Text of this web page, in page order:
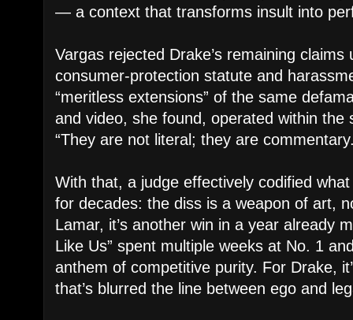
— a context that transforms insult into
Vargas rejected Drake’s remaining claims
consumer-protection statute and
“meritless extensions” of the same
and video, she found, operated within the
“They are not literal; they are
With that, a judge effectively codified
for decades: the diss is a weapon of art,
Lamar, it’s another win in a year already
Like Us” spent multiple weeks at No. 1
anthem of competitive purity. For Drake,
that’s blurred the line between ego and